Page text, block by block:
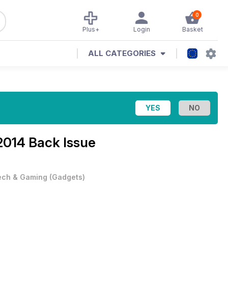
0
Basket
Login
Plus+
ALL CATEGORIES
Back Issue
& Gaming (Gadgets)